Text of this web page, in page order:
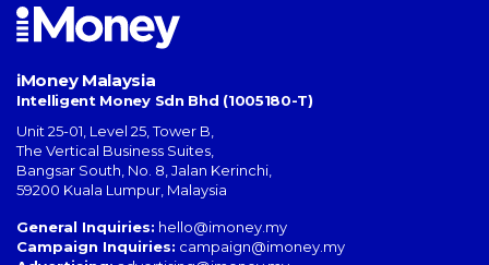
iMoney Malaysia
Intelligent Money Sdn Bhd (1005180-T)
Unit 25-01, Level 25, Tower B,
The Vertical Business Suites
Bangsar South No. 8, Jalan Kerinchi
59200 Kuala Lumpur Malaysia
General Inquiries: hello@imoney.my
Campaign Inquiries: campaign@imoney.my